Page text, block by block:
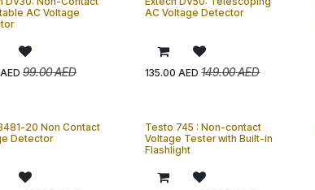
AC Voltage
AED 99.00AED
AC Voltage Detector
135.00 AED 149.00AED
20 Non Contact
Detector
Testo 745 : Non-contact
Voltage Tester with Built-in
Flashlight